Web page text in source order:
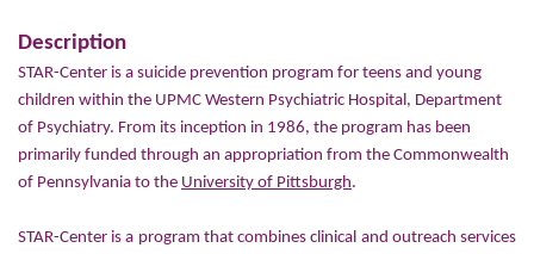
Description
STAR-Center is a suicide prevention program for teens and young
children within the UPMC Western Psychiatric Hospital, Department
of Psychiatry. From its inception in 1986, the program has been
primarily funded through an appropriation from the Commonwealth
of Pennsylvania to the University of Pittsburgh.
STAR-Center is a program that combines clinical and outreach services